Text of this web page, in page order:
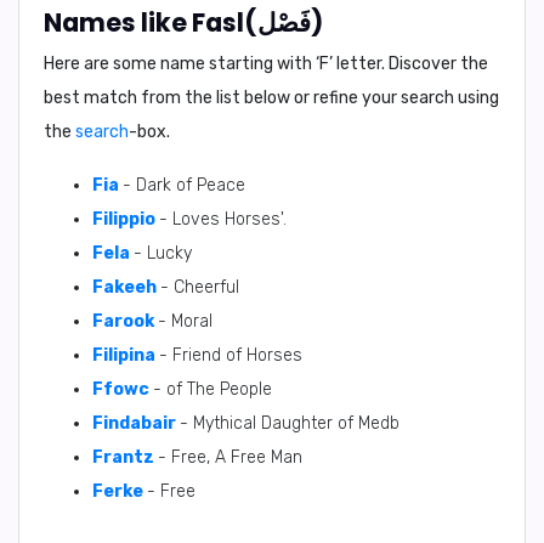
Names like Fasl(فَصْل)
Here are some name starting with ‘F’ letter. Discover the
best match from the list below or refine your search using
the search-box.
Fia - Dark of Peace
Filippio - Loves Horses'.
Fela - Lucky
Fakeeh - Cheerful
Farook - Moral
Filipina - Friend of Horses
Ffowc - of The People
Findabair - Mythical Daughter of Medb
Frantz - Free, A Free Man
Ferke - Free